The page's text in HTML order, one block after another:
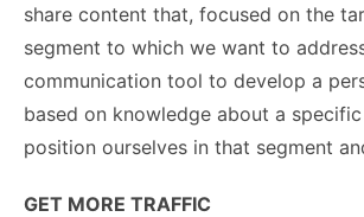
share content that, focused on the
segment to which we want to
communication tool to develop a
based on knowledge about a
position ourselves in that segment
GET MORE TRAFFIC